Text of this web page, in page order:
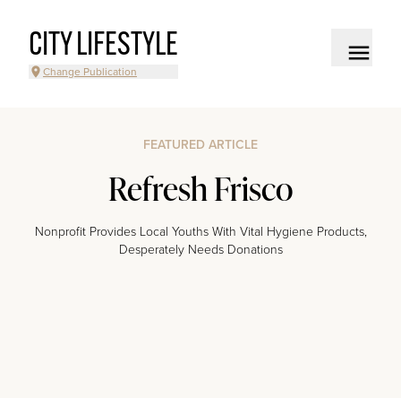
CITY LIFESTYLE
Change Publication
FEATURED ARTICLE
Refresh Frisco
Nonprofit Provides Local Youths With Vital Hygiene Products,
Desperately Needs Donations